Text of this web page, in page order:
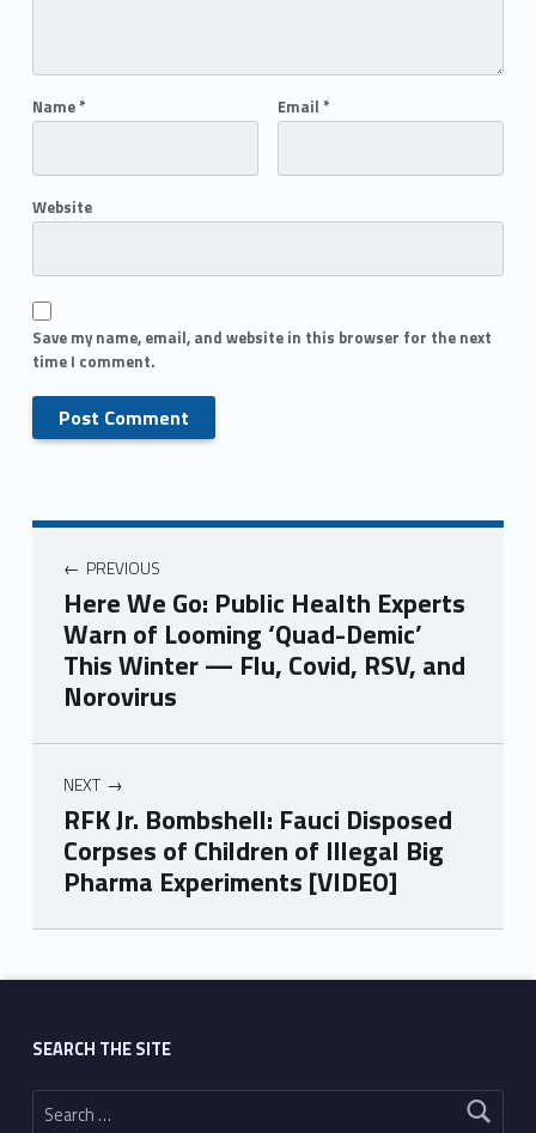
Name* Email *
Website
Save my name, email, and website in this browser for the next
time I comment.
PREVIOUS
Here We Go: Public Health Experts
Warn of Looming ‘Quad-Demic’
This Winter — Flu, Covid, RSV, and
Norovirus
NEXT
RFK Jr. Bombshell: Fauci Disposed
Corpses of Children of Illegal Big
Pharma Experiments [VIDEO]
Skip back to main navigation
SEARCH THE SITE
Search for: